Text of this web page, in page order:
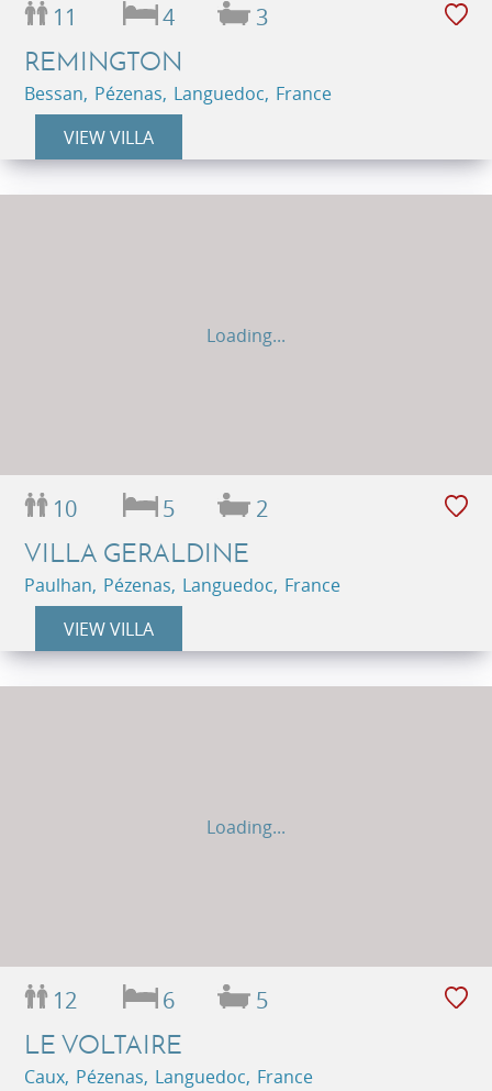
11 4 3
REMINGTON
Bessan, Pézenas, Languedoc, France
VIEW VILLA
Loading...
10 5 2
VILLA GERALDINE
Paulhan, Pézenas, Languedoc, France
VIEW VILLA
Loading...
12 6 5
LE VOLTAIRE
Caux, Pézenas, Languedoc, France